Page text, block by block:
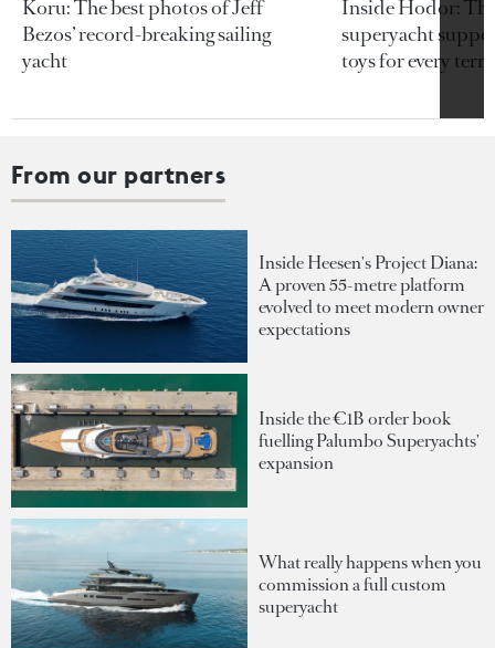
Koru: The best photos of Jeff
Bezos’ record-breaking sailing
yacht
Inside Hodor:
superyacht
toys for every
From our partners
Inside Heesen's Project Diana:
A proven 55-metre platform
evolved to meet modern owner
expectations
Inside the €1B order book
fuelling Palumbo Superyachts'
expansion
What really happens when you
commission a full custom
superyacht